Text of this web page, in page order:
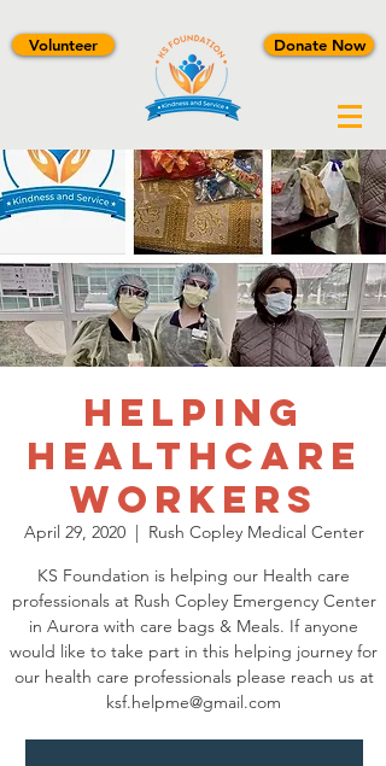
Volunteer Donate Now
Helping
Healthcare
Workers
April 29, 2020
  |
Rush Copley Medical Center
KS Foundation is helping our Health care
professionals at Rush Copley Emergency Center
in Aurora with care bags & Meals. If anyone
would like to take part in this helping journey for
our health care professionals please reach us at
ksf.helpme@gmail.com